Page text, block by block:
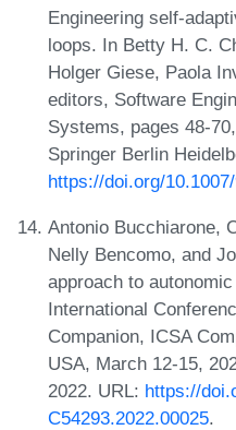
Engineering self-
loops. In Betty H. C.
Holger Giese, Paola
editors, Software
Systems, pages 48-
Springer Berlin
https://doi.org/
Antonio Bucchiarone,
Nelly Bencomo, and
approach to
International
Companion, ICSA
USA, March 12-15,
2022. URL: https://
C54293.2022.00025.